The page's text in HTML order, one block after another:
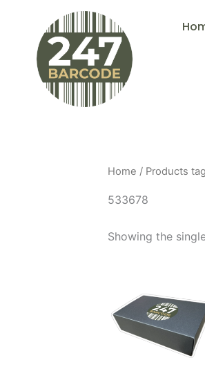
content
Home / Products
533678
Showing the